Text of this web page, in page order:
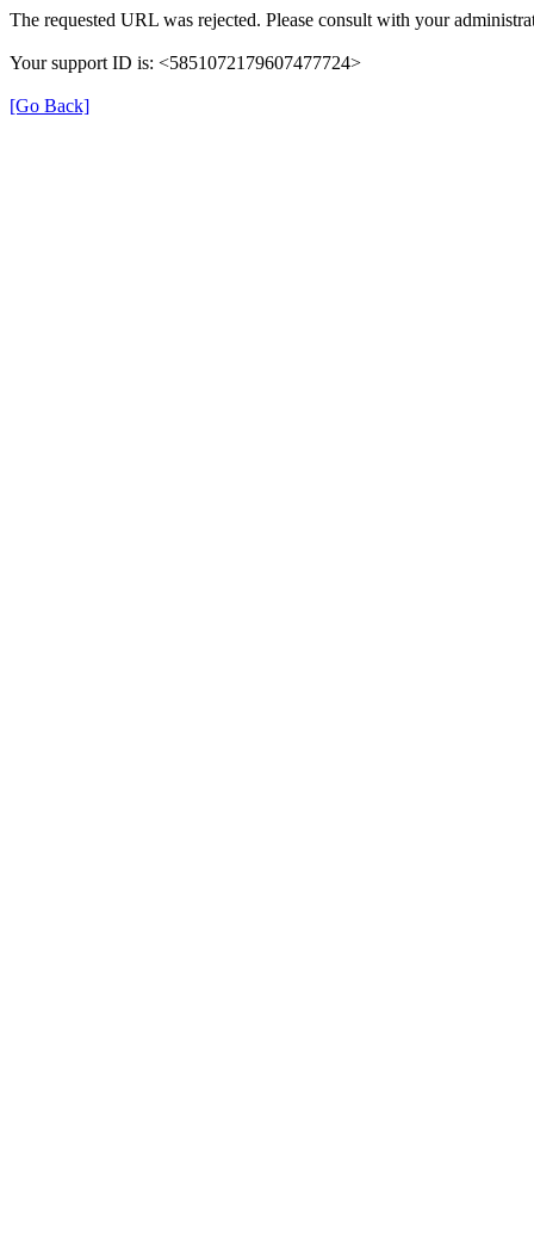
The requested URL was rejected. Please consult with your
Your support ID is: <5851072179607477724>
[Go Back]